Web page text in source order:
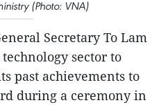
(Photo: VNA)
Secretary To Lam
sector to
past achievements to
during a ceremony in